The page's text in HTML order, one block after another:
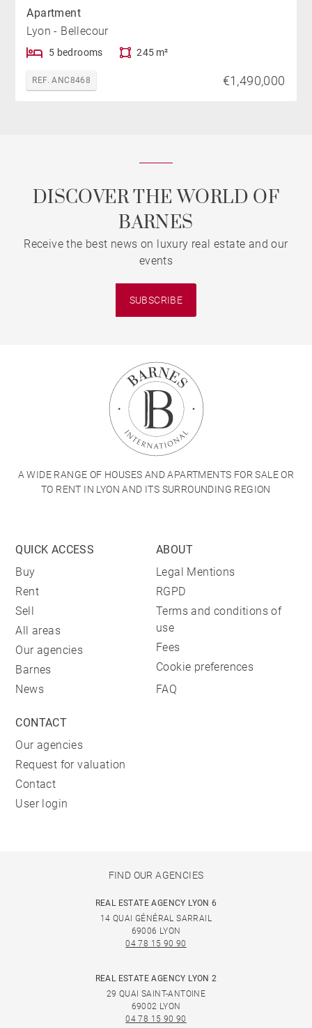
Apartment
Lyon - Bellecour
5 bedrooms 245 m²
REF. ANC8468 €1,490,000
DISCOVER THE WORLD OF
BARNES
Receive the best news on luxury real estate and our
events
SUBSCRIBE
A WIDE RANGE OF HOUSES AND APARTMENTS FOR SALE OR
TO RENT IN LYON AND ITS SURROUNDING REGION
QUICK ACCESS
Buy
Rent
Sell
All areas
Our agencies
Barnes
News
ABOUT
Legal Mentions
RGPD
Terms and conditions of
use
Fees
Cookie preferences
FAQ
CONTACT
Our agencies
Request for valuation
Contact
User login
FIND OUR AGENCIES
REAL ESTATE AGENCY LYON 6
14 QUAI GÉNÉRAL SARRAIL
69006 LYON
04 78 15 90 90
REAL ESTATE AGENCY LYON 2
29 QUAI SAINT-ANTOINE
69002 LYON
04 78 15 90 90